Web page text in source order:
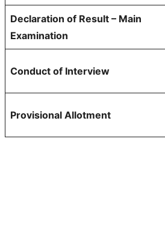
Declaration of Result – Main
Examination
Conduct of Interview
Provisional Allotment